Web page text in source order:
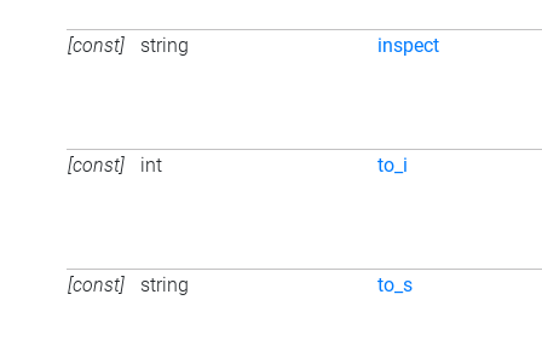
[const] string inspect
[const] int to_i
[const] string to_s